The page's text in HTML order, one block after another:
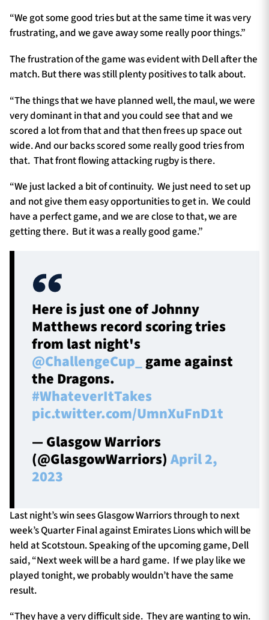
“We got some good tries but at the same time it was very
frustrating, and we gave away some really poor things.”
The frustration of the game was evident with Dell after the
match. But there was still plenty positives to talk about.
“The things that we have planned well, the maul, we were
very dominant in that and you could see that and we
scored a lot from that and that then frees up space out
wide. And our backs scored some really good tries from
that. That front flowing attacking rugby is there.
“We just lacked a bit of continuity. We just need to set up
and not give them easy opportunities to get in. We could
have a perfect game, and we are close to that, we are
getting there. But it was a really good game.”
Here is just one of Johnny
Matthews record scoring tries
from last night's
@ChallengeCup_game against
the Dragons.
#WhateverItTakes
pic.twitter.com/UmnXuFnD1t
— Glasgow Warriors
(@GlasgowWarriors)April 2,
2023
Last night’s win sees Glasgow Warriors through to next
week’s Quarter Final against Emirates Lions which will be
held at Scotstoun. Speaking of the upcoming game, Dell
said, “Next week will be a hard game. If we play like we
played tonight, we probably wouldn’t have the same
result.
“They have a very difficult side. They are wanting to win.